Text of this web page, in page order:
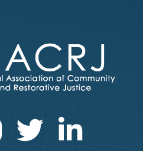
Twitter LinkedIn icon